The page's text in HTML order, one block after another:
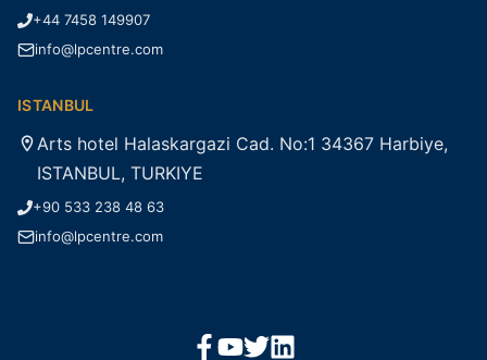
+44 7458 149907
info@lpcentre.com
ISTANBUL
Arts hotel Halaskargazi Cad. No:1 34367 Harbiye,
ISTANBUL, TURKIYE
+90 533 238 48 63
info@lpcentre.com